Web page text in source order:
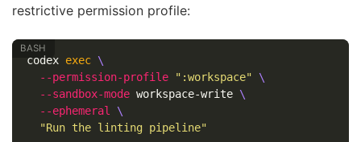
restrictive permission profile:
codex exec \
--permission-profile
":workspace"
\
--sandbox-mode workspace-write \
--ephemeral
\
"Run the linting pipeline"